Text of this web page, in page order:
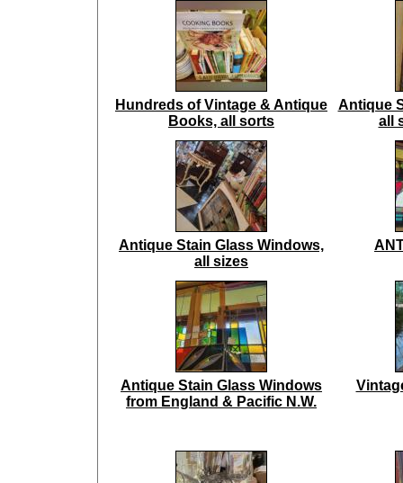
Hundreds of Vintage & Antique
Books, all sorts
Antique
all
Antique Stain Glass Windows,
all sizes
Antique Stain Glass Windows
from England & Pacific N.W.